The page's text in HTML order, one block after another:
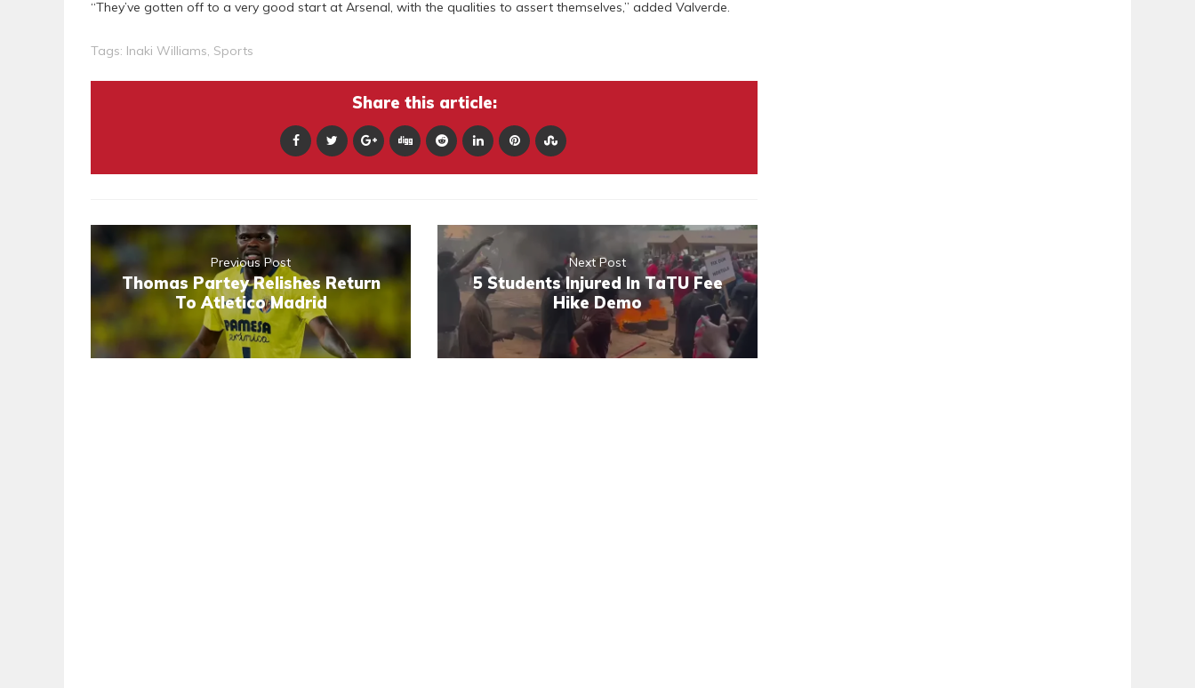
“They’ve gotten off to a very good start at Arsenal, with the qualities to assert themselves,” added Valverde.
Tags: Inaki Williams Sports
Share this article:
Previous Post
Thomas Partey Relishes Return
To Atletico Madrid
Next Post
5 Students Injured In TaTU Fee
Hike Demo